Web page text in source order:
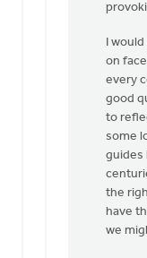
(not
verified)
I
on
every
good
to
some
guides
the
have
we